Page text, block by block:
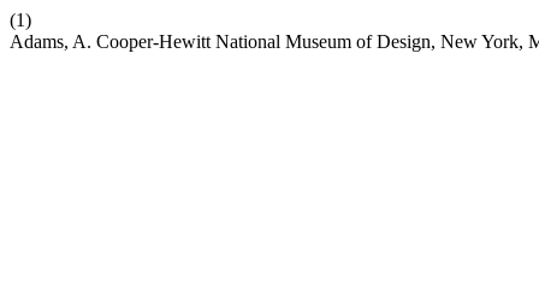
(1)
Adams, A. Cooper-Hewitt National Museum of Design, New York,